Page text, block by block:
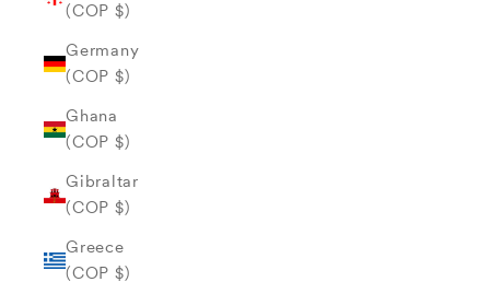
(COP $)
Germany
(COP $)
Ghana
(COP $)
Gibraltar
(COP $)
Greece
(COP $)